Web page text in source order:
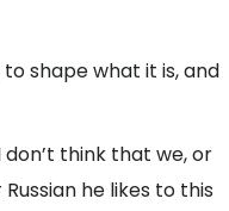
shape what it is, and
don’t think that we, or
he likes to this